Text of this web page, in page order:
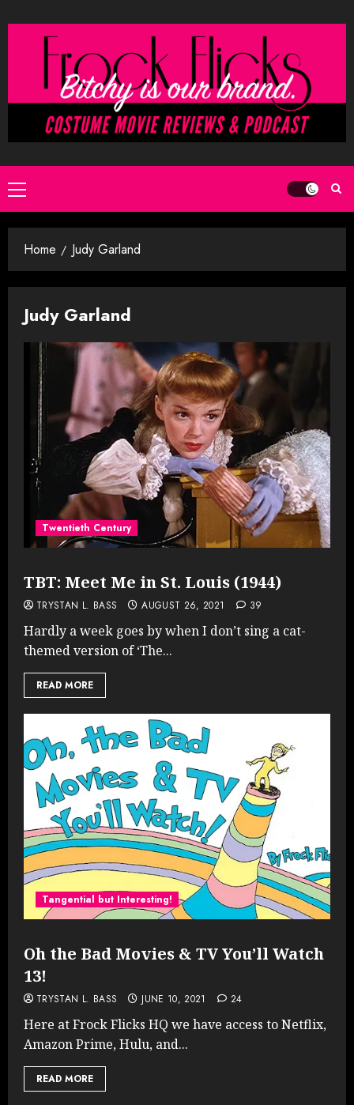
to
Primary
Menu
Home Judy Garland
Judy Garland
Twentieth Century
TBT: Meet Me in St. Louis (1944)
TRYSTAN L. BASS AUGUST 26, 2021 39
Hardly a week goes by when I don’t sing a cat-
themed version of ‘The...
READ MORE
Tangential but Interesting!
Oh the Bad Movies & TV You’ll Watch
13!
TRYSTAN L. BASS JUNE 10, 2021 24
Here at Frock Flicks HQ we have access to Netflix,
Amazon Prime, Hulu, and...
READ MORE